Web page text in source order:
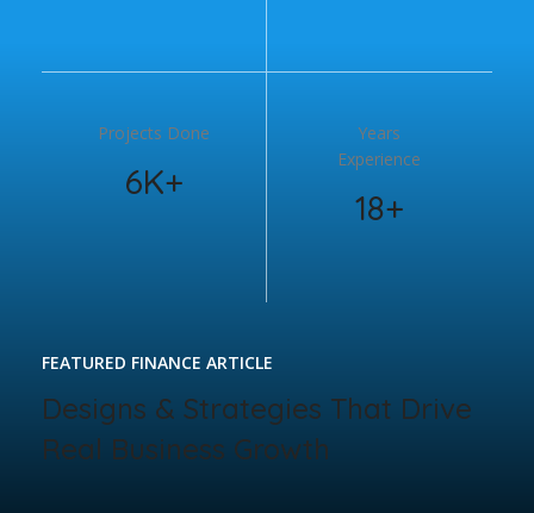
Projects Done
6K+
Years
Experience
18+
FEATURED FINANCE ARTICLE
Designs & Strategies That Drive
Real Business Growth